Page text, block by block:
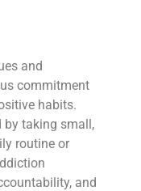
and
commitment
habits.
by taking small,
routine or
and